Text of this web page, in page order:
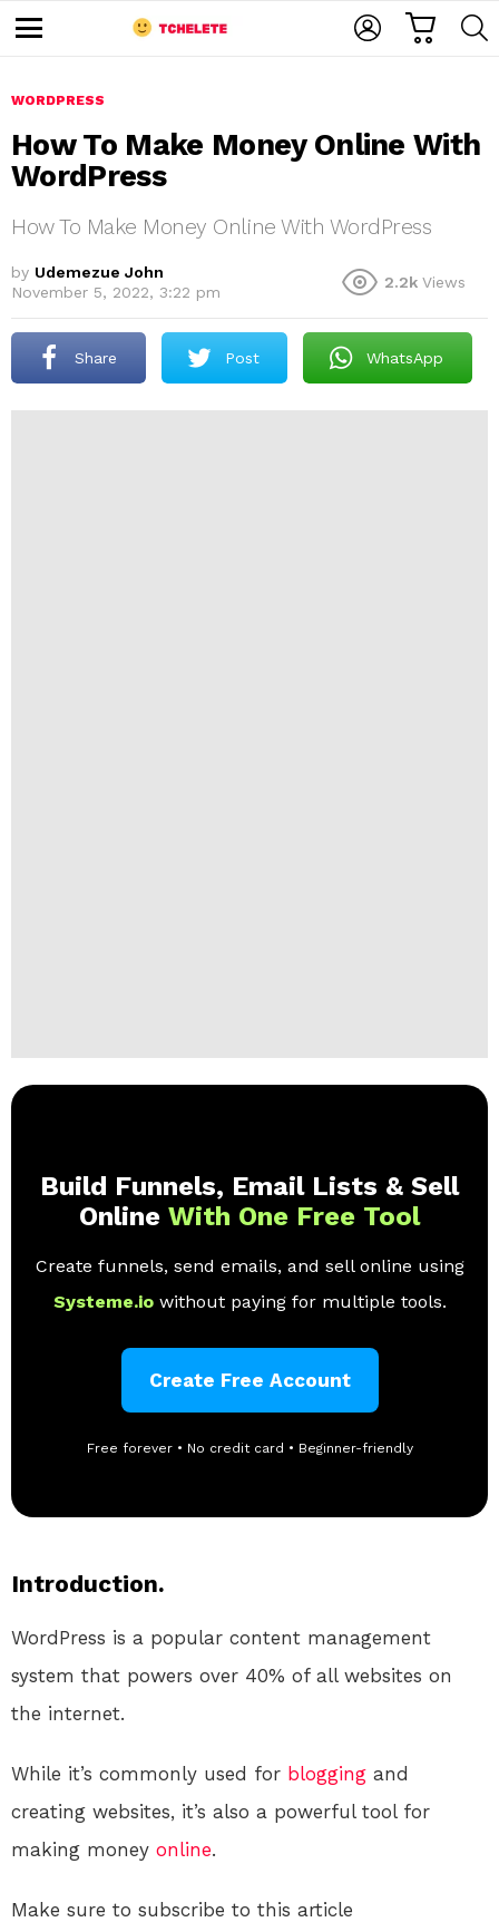
u
WORDPRESS
How To Make Money Online With
WordPress
How To Make Money Online With WordPress
by Udemezue John
November 5, 2022, 3:22 pm
2.2k Views
Share Post WhatsApp
Build Funnels, Email Lists & Sell
Online With One Free Tool
Create funnels, send emails, and sell online using
Systeme.io without paying for multiple tools.
Create Free Account
Free forever • No credit card • Beginner-friendly
Introduction.
WordPress is a popular content management
system that powers over 40% of all websites on
the internet.
While it’s commonly used for blogging and
creating websites, it’s also a powerful tool for
making money online.
Make sure to subscribe to this article